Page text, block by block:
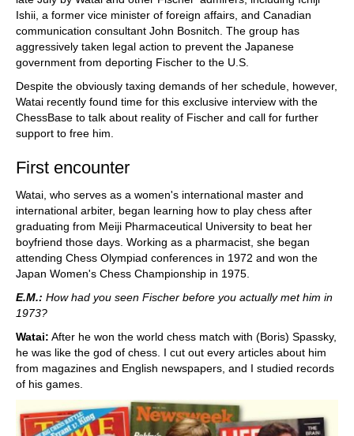
Ishii, a former vice minister of foreign affairs, and Canadian
communication consultant John Bosnitch. The group has
aggressively taken legal action to prevent the Japanese
government from deporting Fischer to the U.S.
Despite the obviously taxing demands of her schedule, however,
Watai recently found time for this exclusive interview with the
ChessBase to talk about reality of Fischer and call for further
support to free him.
First encounter
Watai, who serves as a women's international master and
international arbiter, began learning how to play chess after
graduating from Meiji Pharmaceutical University to beat her
boyfriend those days. Working as a pharmacist, she began
attending Chess Olympiad conferences in 1972 and won the
Japan Women's Chess Championship in 1975.
E.M.: How had you seen Fischer before you actually met him in
1973?
Watai: After he won the world chess match with (Boris) Spassky,
he was like the god of chess. I cut out every articles about him
from magazines and English newspapers, and I studied records
of his games.